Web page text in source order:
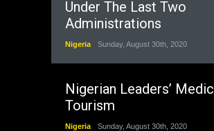
Under The Last Two
Administrations
Nigeria Sunday, August 30th, 2020
Nigerian Leaders’
Tourism
Nigeria Sunday, August 30th, 2020